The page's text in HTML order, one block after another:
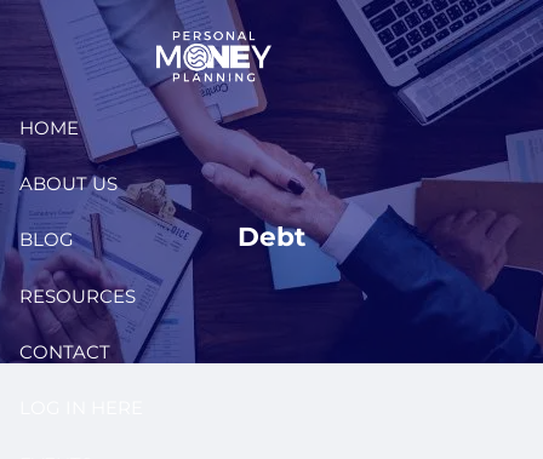
Skip to main content
HOME
ABOUT US
BLOG
RESOURCES
CONTACT
Debt